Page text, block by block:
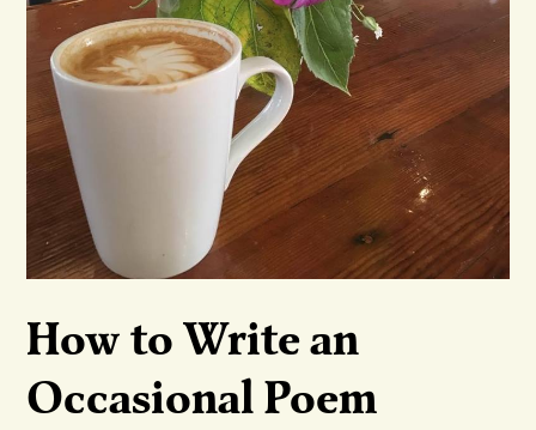
How to Write an
Occasional Poem